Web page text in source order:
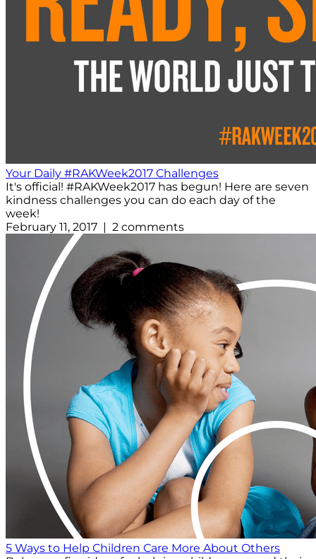
Your Daily #RAKWeek2017 Challenges
It's official! #RAKWeek2017 has begun! Here are seven
kindness challenges you can do each day of the
week!
February 11, 2017 | 2 comments
5 Ways to Help Children Care More About Others